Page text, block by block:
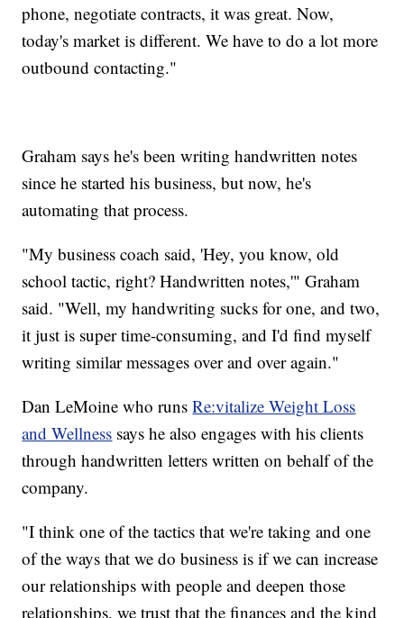
phone, negotiate contracts, it was great. Now,
today's market is different. We have to do a lot more
outbound contacting."
Graham says he's been writing handwritten notes
since he started his business, but now, he's
automating that process.
"My business coach said, 'Hey, you know, old
school tactic, right? Handwritten notes,'" Graham
said. "Well, my handwriting sucks for one, and two,
it just is super time-consuming, and I'd find myself
writing similar messages over and over again."
Dan LeMoine who runsRe:vitalize Weight Loss
and Wellness says he also engages with his clients
through handwritten letters written on behalf of the
company.
"I think one of the tactics that we're taking and one
of the ways that we do business is if we can increase
our relationships with people and deepen those
relationships, we trust that the finances and the kind